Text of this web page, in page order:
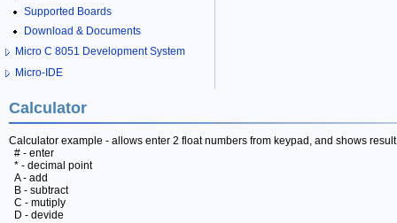
Supported Boards
Download & Documents
Micro C 8051 Development System
Micro-IDE
Calculator
Calculator example - allows enter 2 float numbers from keypad, and shows
# - enter
* - decimal point
A - add
B - subtract
C - mutiply
D - devide